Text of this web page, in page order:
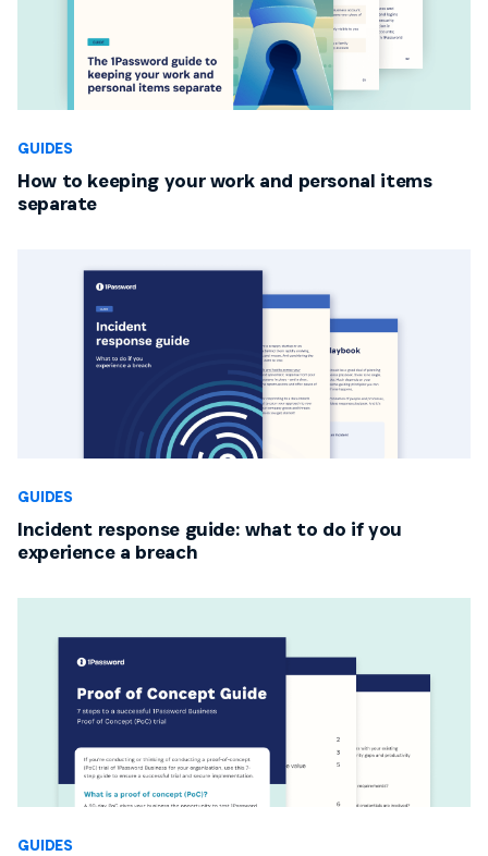
GUIDES
How to keeping your work and personal items
separate
GUIDES
Incident response guide: what to do if you
experience a breach
GUIDES